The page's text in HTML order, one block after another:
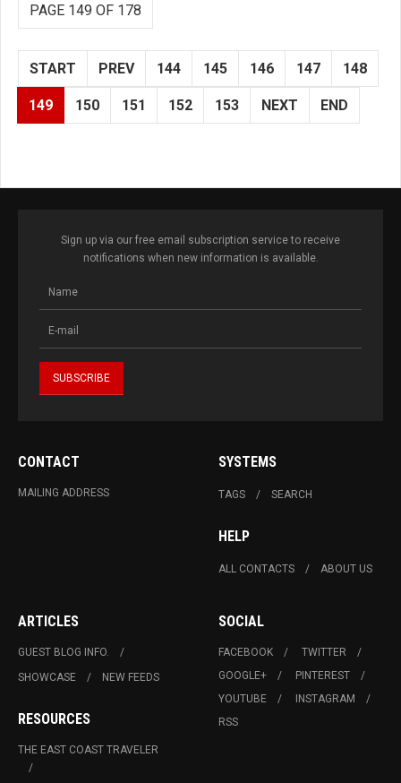
PAGE 149 OF 178
START PREV 144 145 146 147 148
149 150 151 152 153 NEXT END
Sign up via our free email subscription service to receive
notifications when new information is available.
CONTACT
MAILING ADDRESS
SYSTEMS
TAGS SEARCH
HELP
ALL CONTACTS ABOUT US
ARTICLES
GUEST BLOG INFO.
SHOWCASE
NEW FEEDS
RESOURCES
THE EAST COAST TRAVELER
SOCIAL
FACEBOOK
TWITTER
GOOGLE+
PINTEREST
YOUTUBE
INSTAGRAM
RSS